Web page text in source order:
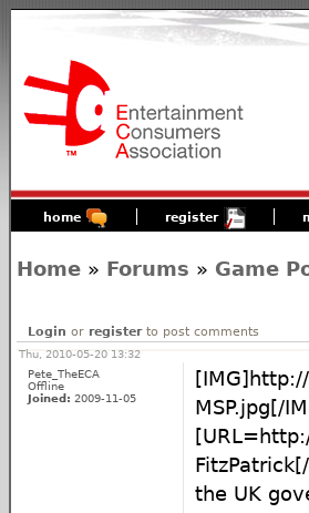
home register
Home » Forums » Game
Login or registerto post comments
Thu, 2010-05-20 13:32
Pete_TheECA
Offline
Joined: 2009-11-05
MSP.jpg[/
the UK